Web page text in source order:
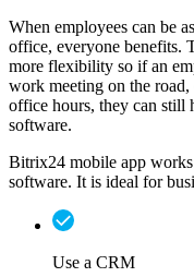
When employees can be
office, everyone benefits.
more flexibility so if an
work meeting on the
office hours, they can still
software.
Bitrix24 mobile app
software. It is ideal for
Use a CRM